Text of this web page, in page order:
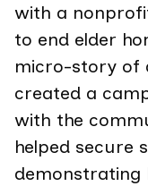
with a
to end elder
micro-story of
created a
with the
helped secure
demonstrating